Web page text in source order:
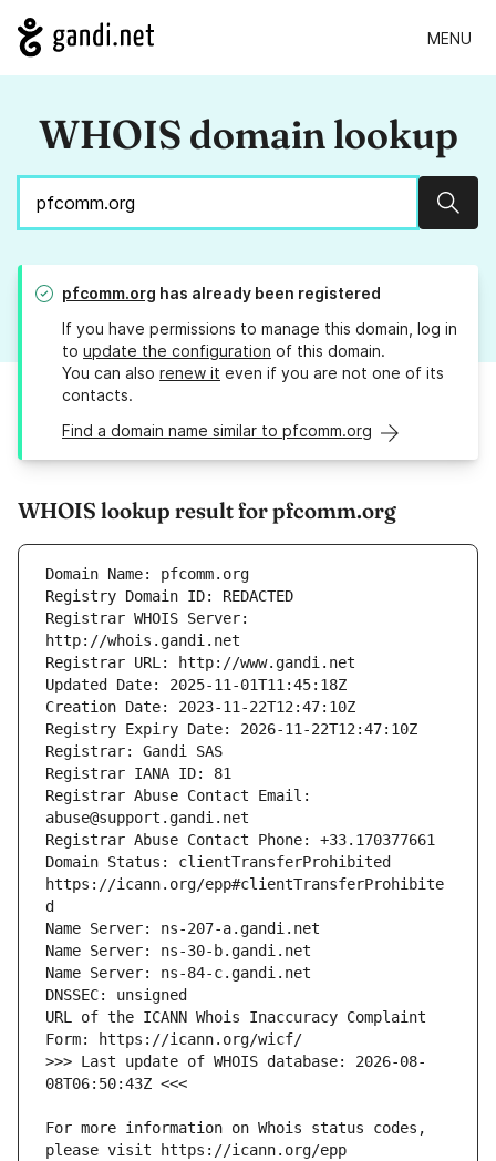
MENU
WHOIS domain lookup
pfcomm.org has already been registered
If you have permissions to manage this domain, log in
to update the configuration of this domain.
You can also renew it even if you are not one of its
contacts.
Find a domain name similar to pfcomm.org
WHOIS lookup result for pfcomm.org
Registrar WHOIS Server:
Registrar Abuse Contact Email:
Domain Status: clientTransferProhibited
https://icann.org/epp#clientTransferProhibite
URL of the ICANN Whois Inaccuracy Complaint
>>> Last update of WHOIS database: 2026-08-
For more information on Whois status codes,